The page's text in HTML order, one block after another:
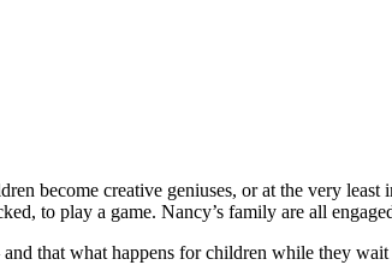
become creative geniuses, or at the very
to play a game. Nancy’s family are all
that what happens for children while they